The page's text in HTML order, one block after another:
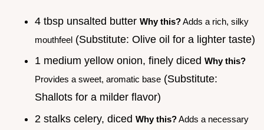
4 tbsp unsalted butter Why this?Adds a rich, silky
mouthfeel (Substitute: Olive oil for a lighter taste)
1 medium yellow onion, finely diced Why this?
Provides a sweet, aromatic base (Substitute:
Shallots for a milder flavor)
2 stalks celery, diced Why this?Adds a necessary